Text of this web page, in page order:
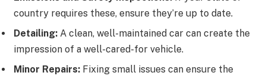
country requires these, ensure they’re up to date.
Detailing: A clean, well-maintained car can create the
impression of a well-cared-for vehicle.
Minor Repairs: Fixing small issues can ensure the